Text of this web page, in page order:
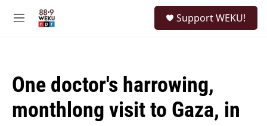
M
Support WEKU!
One doctor's harrowing,
monthlong visit to Gaza, in